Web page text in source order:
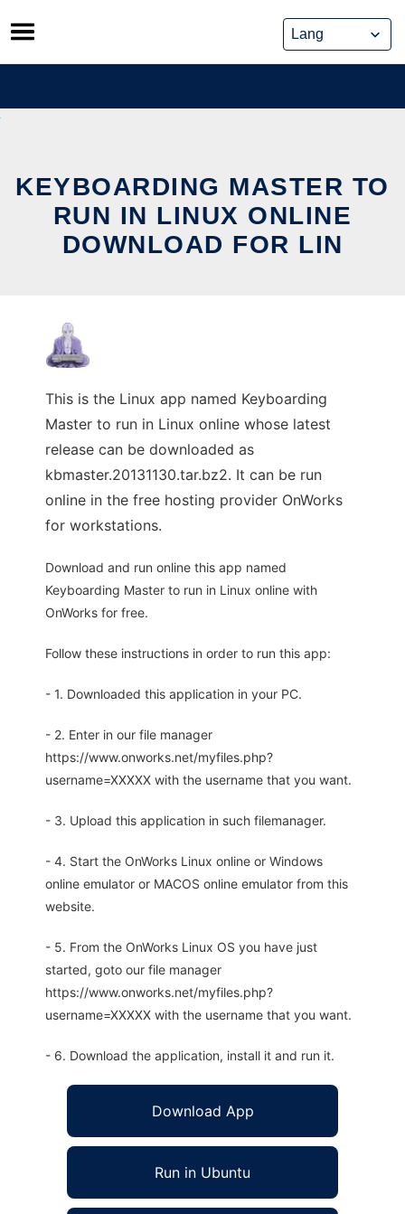
Skip
to
content
KEYBOARDING MASTER TO
RUN IN LINUX ONLINE
DOWNLOAD FOR LIN
This is the Linux app named Keyboarding
Master to run in Linux online whose latest
release can be downloaded as
kbmaster.20131130.tar.bz2. It can be run
online in the free hosting provider OnWorks
for workstations.
Download and run online this app named
Keyboarding Master to run in Linux online with
OnWorks for free.
Follow these instructions in order to run this app:
- 1. Downloaded this application in your PC.
- 2. Enter in our file manager
https://www.onworks.net/myfiles.php?
username=XXXXX with the username that you want.
- 3. Upload this application in such filemanager.
- 4. Start the OnWorks Linux online or Windows
online emulator or MACOS online emulator from this
website.
- 5. From the OnWorks Linux OS you have just
started, goto our file manager
https://www.onworks.net/myfiles.php?
username=XXXXX with the username that you want.
- 6. Download the application, install it and run it.
Download App
Run in Ubuntu